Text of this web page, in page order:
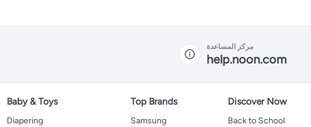
مركز المساعدة
help.noon.com
Baby & Toys
Diapering
Top Brands
Samsung
Discover Now
Back to School